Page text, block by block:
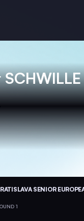
SCHWILLE
SENIOR
1